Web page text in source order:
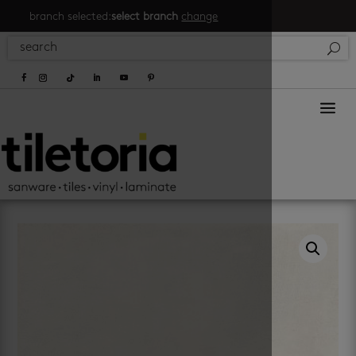
branch selected:select branch change
a